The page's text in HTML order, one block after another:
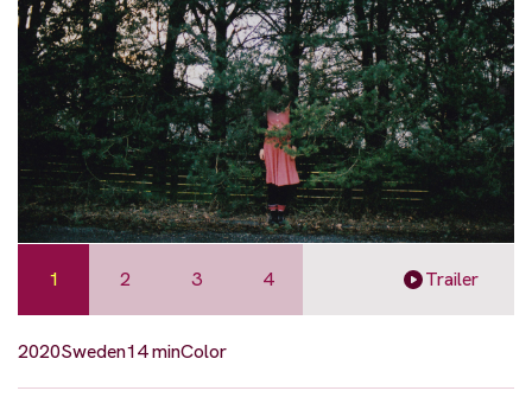
1 2 3 4 Trailer
2020Sweden14 minColor